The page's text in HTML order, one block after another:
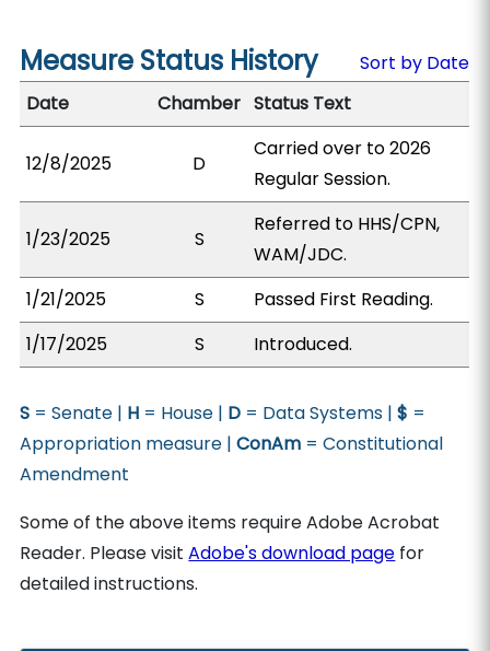
Measure Status History
Sort by Date
Date
Chamber Status Text
12/8/2025 D
Carried over to 2026
Regular Session.
1/23/2025 S
Referred to HHS/CPN,
WAM/JDC.
1/21/2025
S
Passed First Reading.
1/17/2025
S Introduced.
S = Senate | H = House | D = Data Systems |$ =
Appropriation measure |ConAm = Constitutional
Amendment
Some of the above items require Adobe Acrobat
Reader. Please visitAdobe's download page for
detailed instructions.